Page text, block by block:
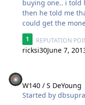
buying one.. i told
then he told me
could get the money
many times
NOPE! he told me it would be a few days.. a few days
later he told me it
for him .. I
that. he was super flexable with shipping options, but to
1 REPUTATION
ricksi30June 7,
W140 / S DeYoung
Started bydbsupra